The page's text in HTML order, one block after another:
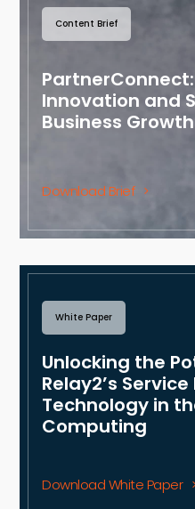
Content Brief
Innovation and
Business
Download Brief
White Paper
Unlocking the
Relay2’s
Technology in
Computing
Download White Paper